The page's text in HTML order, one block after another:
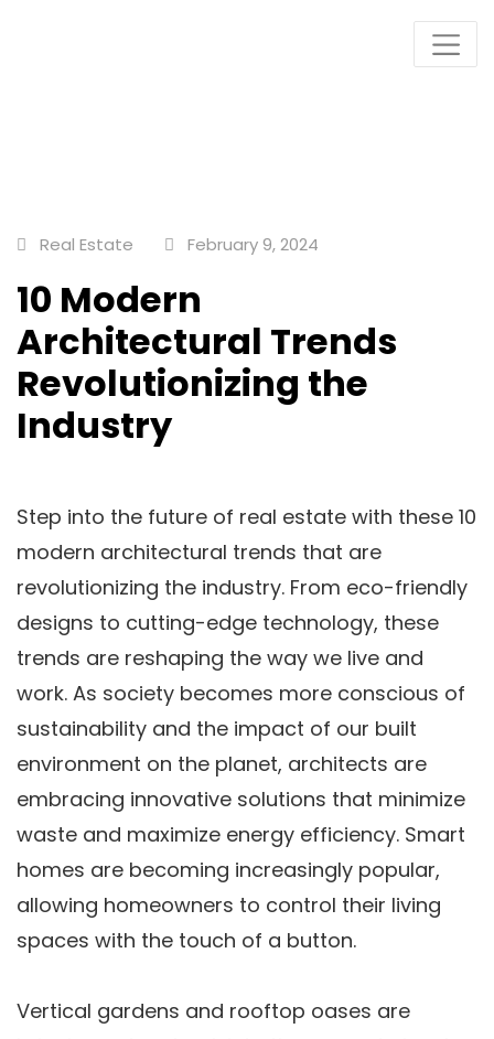
Real Estate February 9, 2024
10 Modern
Architectural Trends
Revolutionizing the
Industry
Step into the future of real estate with these 10
modern architectural trends that are
revolutionizing the industry. From eco-friendly
designs to cutting-edge technology, these
trends are reshaping the way we live and
work. As society becomes more conscious of
sustainability and the impact of our built
environment on the planet, architects are
embracing innovative solutions that minimize
waste and maximize energy efficiency. Smart
homes are becoming increasingly popular,
allowing homeowners to control their living
spaces with the touch of a button.
Vertical gardens and rooftop oases are